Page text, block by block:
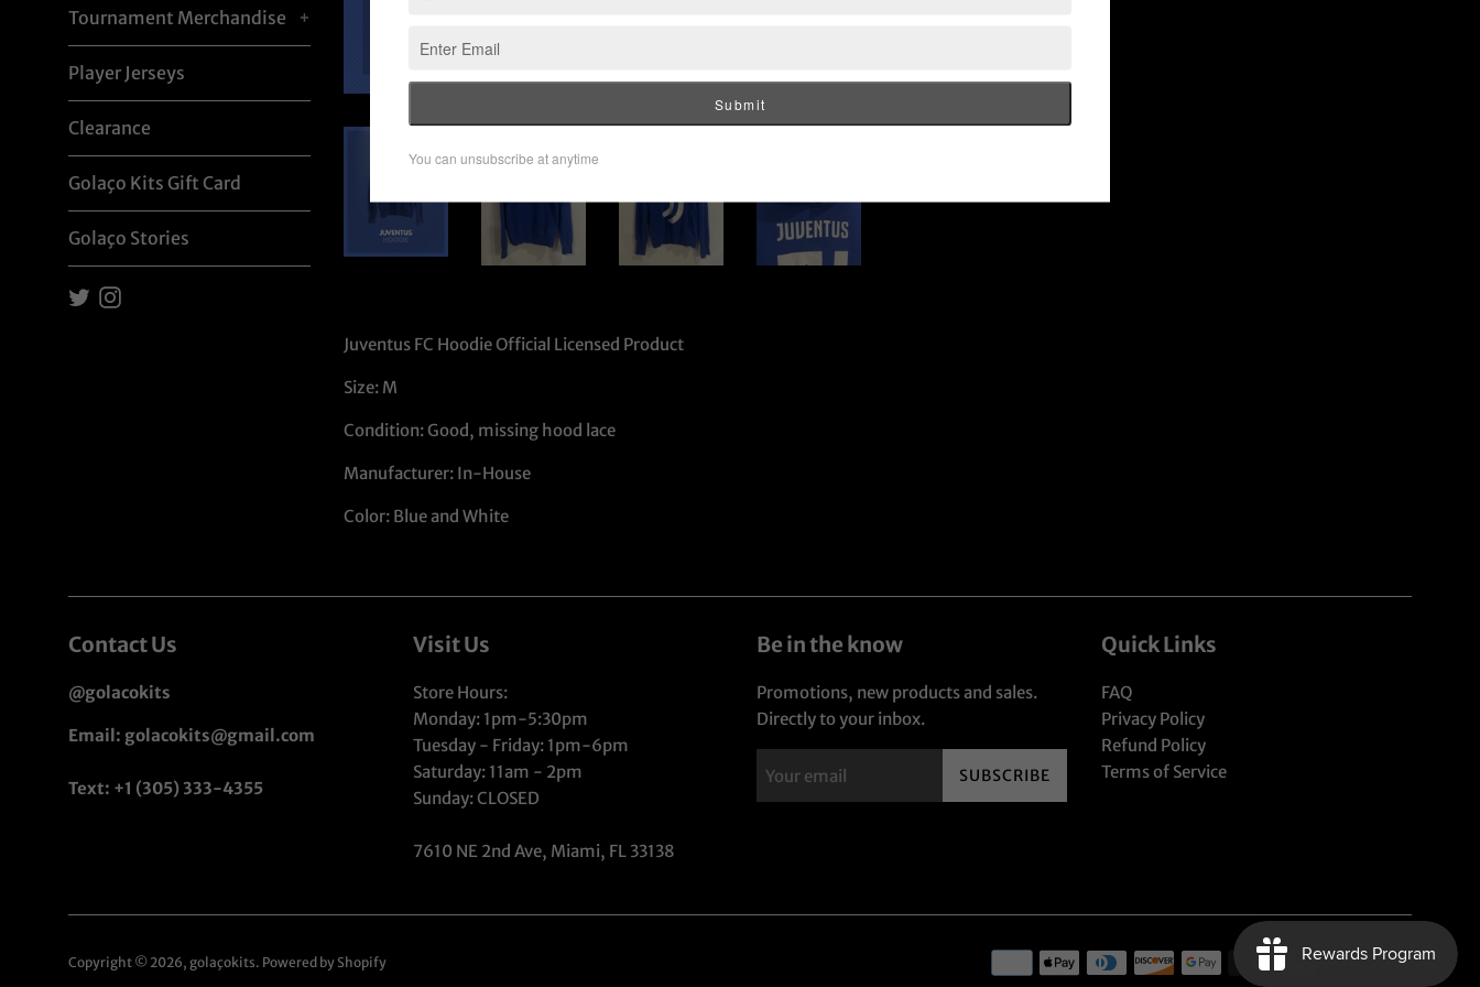
Tournament Merchandise +
Player Jerseys
Clearance
Golaço Kits Gift Card
Golaço Stories
TwitterInstagram
Juventus FC Hoodie Official Licensed Product
Size: M
Condition: Good, missing hood lace
Manufacturer: In-House
Color: Blue and White
Contact Us
@golacokits
Email: golacokits@gmail.com
Text: +1 (305) 333-4355
Visit Us
Store Hours:
Monday: 1pm-5:30pm
Tuesday - Friday: 1pm-6pm
Saturday: 11am - 2pm
Sunday: CLOSED
7610 NE 2nd Ave, Miami, FL 33138
Be in the know
Promotions, new products and sales.
Directly to your inbox.
SUBSCRIBE
Quick Links
FAQ
Privacy Policy
Refund Policy
Terms of Service
Copyright © 2026, golaçokits. Powered by Shopify
Payment